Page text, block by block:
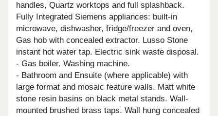
handles, Quartz worktops and full splashback.
Fully Integrated Siemens appliances: built-in
microwave, dishwasher, fridge/freezer and oven,
Gas hob with concealed extractor. Lusso Stone
instant hot water tap. Electric sink waste disposal.
- Gas boiler. Washing machine.
- Bathroom and Ensuite (where applicable) with
large format and mosaic feature walls. Matt white
stone resin basins on black metal stands. Wall-
mounted brushed brass taps. Wall hung concealed